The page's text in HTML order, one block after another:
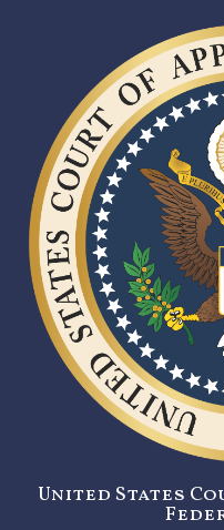
United States